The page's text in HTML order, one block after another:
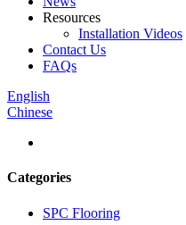
Resources
Installation Videos
Contact Us
FAQs
English
Chinese
Categories
SPC Flooring